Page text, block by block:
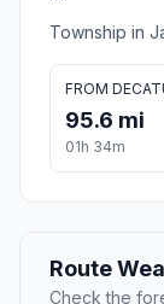
Township in
FROM
95.6 mi
01h 34m
Route
Check the